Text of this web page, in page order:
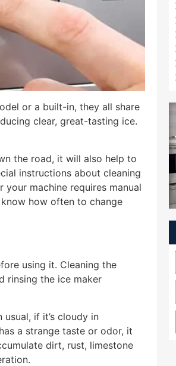
or a built-in, they all share
clear, great-tasting ice.
the road, it will also help to
instructions about cleaning
machine requires manual
how often to change
using it. Cleaning the
rinsing the ice maker
if it’s cloudy in
a strange taste or odor, it
dirt, rust, limestone